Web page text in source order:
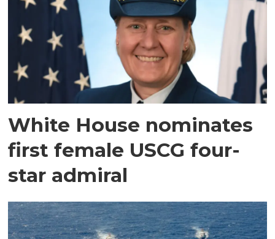
White House nominates
first female USCG four-
star admiral